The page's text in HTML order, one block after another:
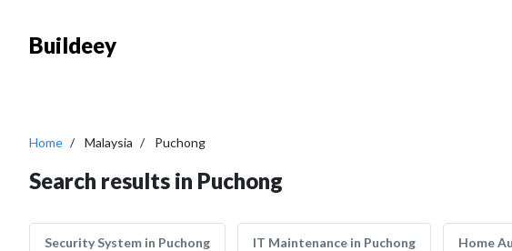
Buildeey
Home Malaysia Puchong
Search results in Puchong
Security System in Puchong IT Maintenance in Puchong Home